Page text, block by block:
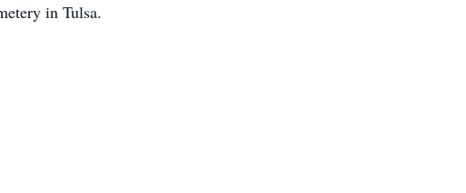
in Tulsa.